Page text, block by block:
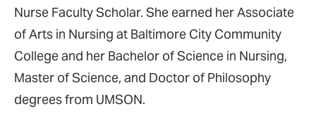
Nurse Faculty Scholar. She earned her Associate
of Arts in Nursing at Baltimore City Community
College and her Bachelor of Science in Nursing,
Master of Science, and Doctor of Philosophy
degrees from UMSON.